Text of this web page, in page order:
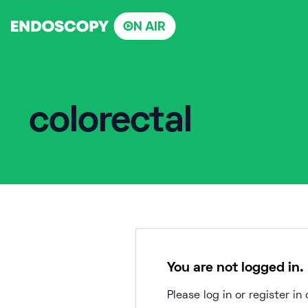
colorectal
You are not logged in.
Please log in or register